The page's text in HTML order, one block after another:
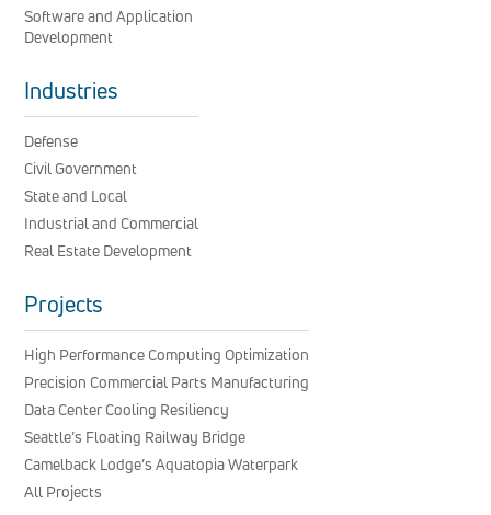
Software and Application
Development
Industries
Defense
Civil Government
State and Local
Industrial and Commercial
Real Estate Development
Projects
High Performance Computing Optimization
Precision Commercial Parts Manufacturing
Data Center Cooling Resiliency
Seattle’s Floating Railway Bridge
Camelback Lodge’s Aquatopia Waterpark
All Projects